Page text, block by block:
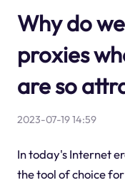
Why do
proxies
are so
2023-07-19 14:59
In today's Internet
the tool of choice